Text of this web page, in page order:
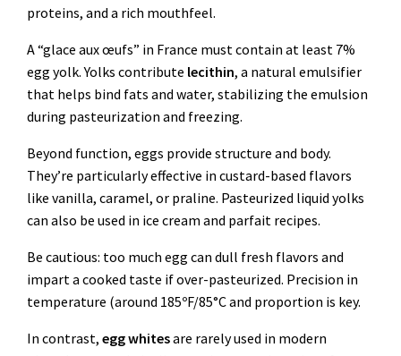
proteins, and a rich mouthfeel.
A “glace aux œufs” in France must contain at least 7%
egg yolk. Yolks contribute lecithin, a natural emulsifier
that helps bind fats and water, stabilizing the emulsion
during pasteurization and freezing.
Beyond function, eggs provide structure and body.
They’re particularly effective in custard-based flavors
like vanilla, caramel, or praline. Pasteurized liquid yolks
can also be used in ice cream and parfait recipes.
Be cautious: too much egg can dull fresh flavors and
impart a cooked taste if over-pasteurized. Precision in
temperature (around 185ºF/85°C and proportion is key.
In contrast, egg whitesare rarely used in modern